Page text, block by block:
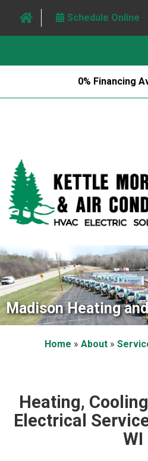
Schedule Online
0% Financing
Madison Heating
Home » About »
Heating,
Electrical
WI